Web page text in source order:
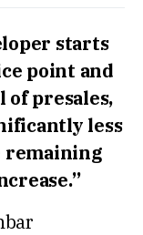
starts
point and
of presales,
less